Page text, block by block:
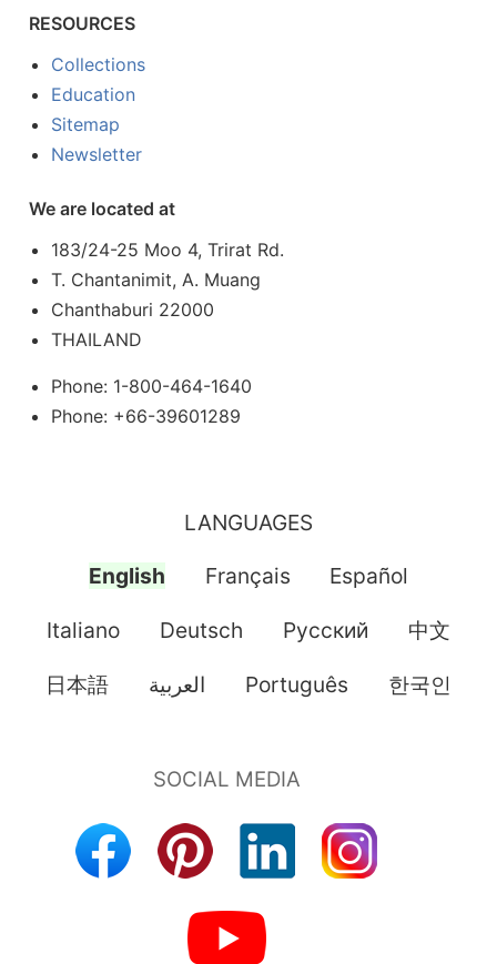
RESOURCES
Collections
Education
Sitemap
Newsletter
We are located at
183/24-25 Moo 4, Trirat Rd.
T. Chantanimit, A. Muang
Chanthaburi 22000
THAILAND
Phone: 1-800-464-1640
Phone: +66-39601289
LANGUAGES
English Français Español
Italiano Deutsch Pусский 中文
日本語 العربية Português 한국인